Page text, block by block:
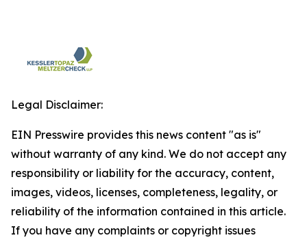
Legal Disclaimer:
EIN Presswire provides this news content "as is"
without warranty of any kind. We do not accept any
responsibility or liability for the accuracy, content,
images, videos, licenses, completeness, legality, or
reliability of the information contained in this article.
If you have any complaints or copyright issues